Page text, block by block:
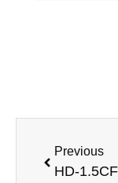
Previous
HD-1.5CF